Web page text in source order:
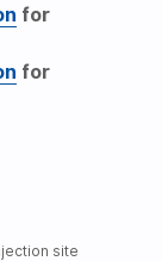
for
for
site